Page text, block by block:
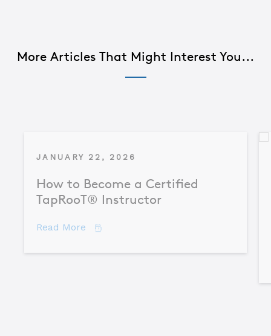
More Articles That Might Interest You...
JANUARY 22, 2026
How to Become a Certified
TapRooT® Instructor
Read More about How to Become a Certified